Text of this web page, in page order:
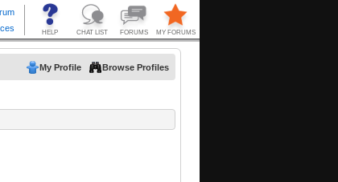
My Profile Browse Profiles